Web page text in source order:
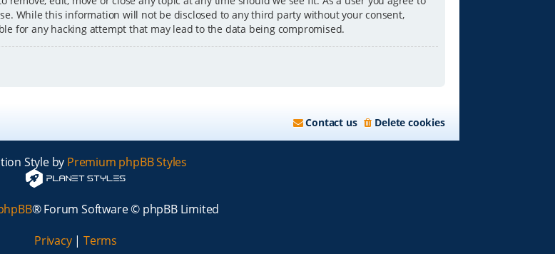
While this information will not be disclosed to any third party without your consent,
for any hacking attempt that may lead to the data being compromised.
Delete cookies
Contact us
Style by Premium phpBB Styles
® Forum Software © phpBB Limited
Privacy| Terms